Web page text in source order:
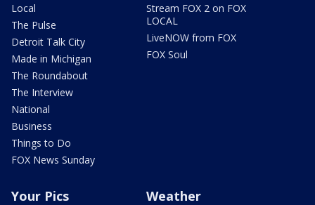
Local
The Pulse
Detroit Talk City
Made in Michigan
The Roundabout
The Interview
National
Business
Things to Do
FOX News Sunday
Stream FOX 2 on FOX
LOCAL
LiveNOW from FOX
FOX Soul
Your Pics Weather